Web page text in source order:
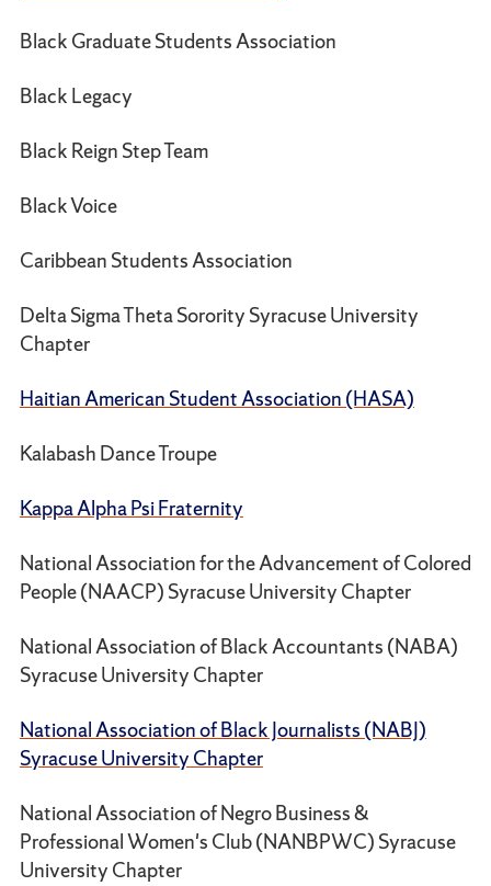
Black Graduate Students Association
Black Legacy
Black Reign Step Team
Black Voice
Caribbean Students Association
Delta Sigma Theta Sorority Syracuse University
Chapter
Haitian American Student Association (HASA)
Kalabash Dance Troupe
Kappa Alpha Psi Fraternity
National Association for the Advancement of Colored
People (NAACP) Syracuse University Chapter
National Association of Black Accountants (NABA)
Syracuse University Chapter
National Association of Black Journalists (NABJ)
Syracuse University Chapter
National Association of Negro Business &
Professional Women's Club (NANBPWC) Syracuse
University Chapter